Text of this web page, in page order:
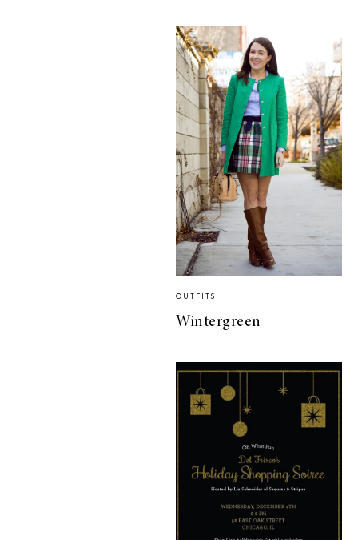
OUTFITS
Wintergreen